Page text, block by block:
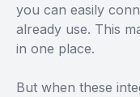
you can easily
already use. This
in one place.
But when these